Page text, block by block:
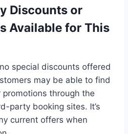
Discounts or
Available for This
special discounts offered
may be able to find
through the
party booking sites. It’s
current offers when